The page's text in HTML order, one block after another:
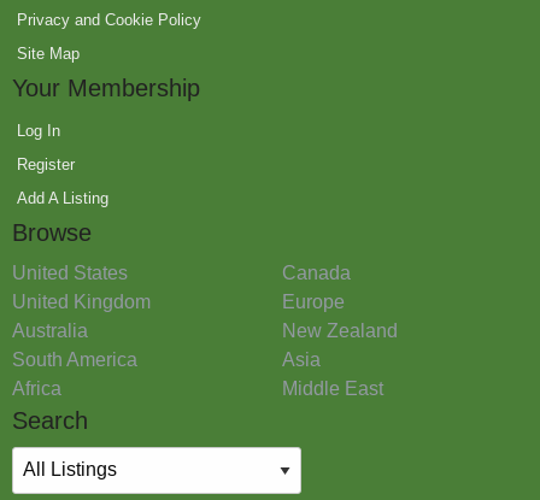
Privacy and Cookie Policy
Site Map
Your Membership
Log In
Register
Add A Listing
Browse
United States
Canada
United Kingdom
Europe
Australia
New Zealand
South America
Asia
Africa
Middle East
Search